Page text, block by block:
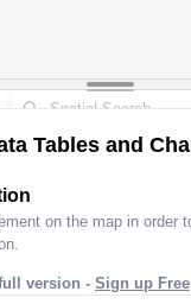
Tables and
on the map in order
version - Sign up Free